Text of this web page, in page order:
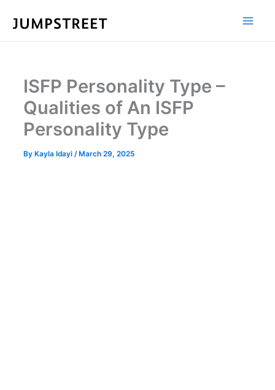
ISFP Personality Type –
Qualities of An ISFP
Personality Type
ByKayla Idayi/March 29, 2025